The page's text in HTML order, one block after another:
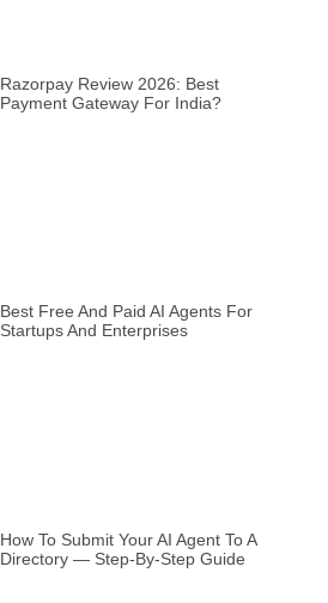
Razorpay Review 2026: Best
Payment Gateway For India?
Best Free And Paid AI Agents For
Startups And Enterprises
How To Submit Your AI Agent To A
Directory — Step-By-Step Guide